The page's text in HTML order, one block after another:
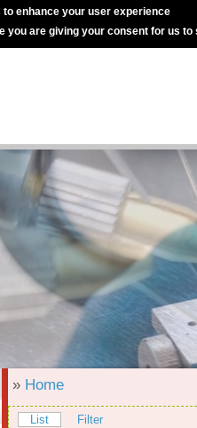
to enhance your user experience
you are giving your consent for us to
» Home
List Filter